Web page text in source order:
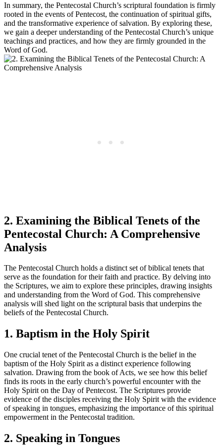
In summary, the Pentecostal Church’s scriptural foundation is firmly
rooted in the events of Pentecost, the continuation of spiritual gifts,
and the transformative experience of salvation. By exploring these,
we gain a deeper understanding of the Pentecostal Church’s unique
teachings and practices, and how they are firmly grounded in the
Word of God.
2. Examining the Biblical Tenets of the
Pentecostal Church: A Comprehensive
Analysis
The Pentecostal Church holds a distinct set of biblical tenets that
serve as the foundation for their faith and practice. By delving into
the Scriptures, we aim to explore these principles, drawing insights
and understanding from the Word of God. This comprehensive
analysis will shed light on the scriptural basis that underpins the
beliefs of the Pentecostal Church.
1. Baptism in the Holy Spirit
One crucial tenet of the Pentecostal Church is the belief in the
baptism of the Holy Spirit as a distinct experience following
salvation. Drawing from the book of Acts, we see how this belief
finds its roots in the early church’s powerful encounter with the
Holy Spirit on the Day of Pentecost. The Scriptures provide
evidence of the disciples receiving the Holy Spirit with the evidence
of speaking in tongues, emphasizing the importance of this spiritual
empowerment in the Pentecostal tradition.
2. Speaking in Tongues